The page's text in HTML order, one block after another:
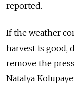
reported.
If the weather
harvest is good,
remove the
Natalya